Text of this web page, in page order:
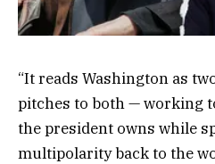
“It reads Washington as
pitches to both — working
the president owns while
multipolarity back to the